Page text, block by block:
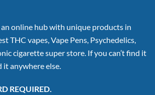
an online hub with unique products in
THC vapes, Vape Pens, Psychedelics,
cigarette super store. If you can’t find it
it anywhere else.
REQUIRED.